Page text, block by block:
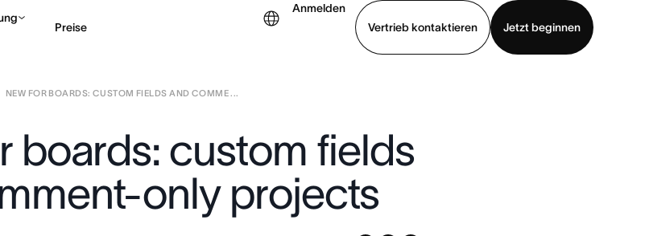
Preise
Anmelden
Vertrieb kontaktieren
Jetzt beginnen
Vertrieb kontaktieren
NEW FOR BOARDS: CUSTOM FIELDS AND COMME ...
boards: custom fields
only projects